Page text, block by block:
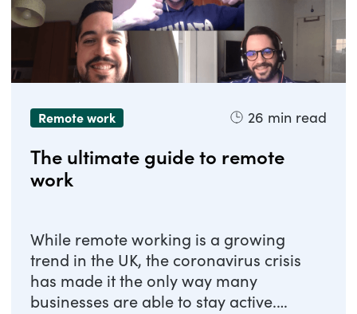
Remote work 26 min read
The ultimate guide to remote
work
While remote working is a growing
trend in the UK, the coronavirus crisis
has made it the only way many
businesses are able to stay active.